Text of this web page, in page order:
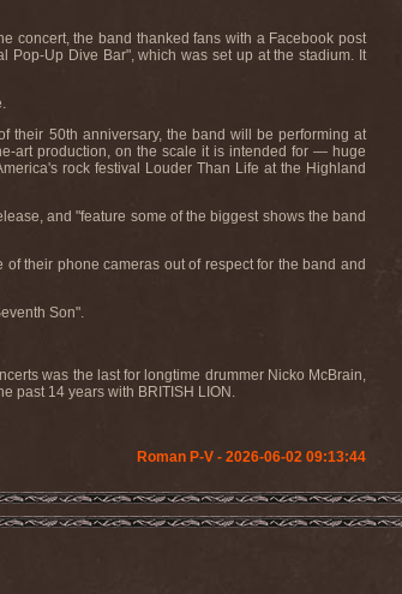
concert, the band thanked fans with a Facebook post
Pop-Up Dive Bar", which was set up at the stadium. It
their 50th anniversary, the band will be performing at
art production, on the scale it is intended for — huge
rock festival Louder Than Life at the Highland
and "feature some of the biggest shows the band
their phone cameras out of respect for the band and
Son".
was the last for longtime drummer Nicko McBrain,
past 14 years with BRITISH LION.
Roman P-V - 2026-06-02 09:13:44